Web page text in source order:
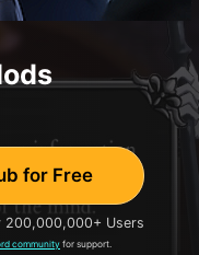
for Free
200,000,000+ Users
communityfor support.